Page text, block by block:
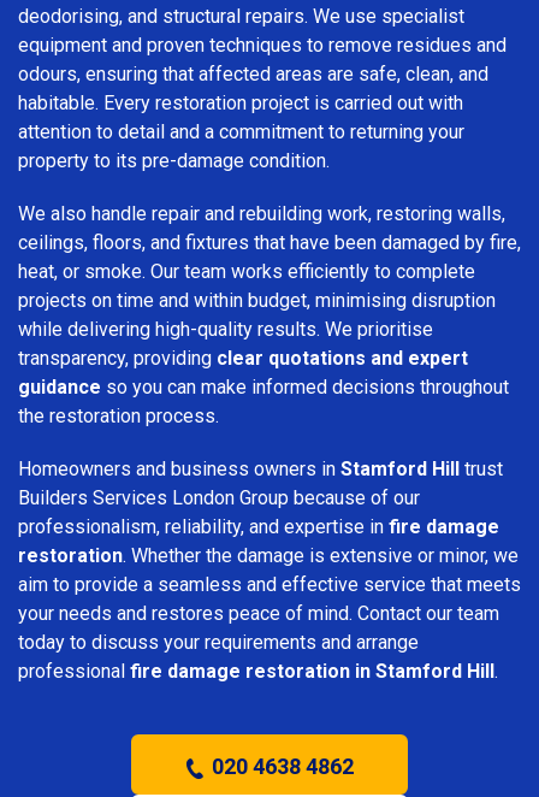
deodorising, and structural repairs. We use specialist
equipment and proven techniques to remove residues and
odours, ensuring that affected areas are safe, clean, and
habitable. Every restoration project is carried out with
attention to detail and a commitment to returning your
property to its pre-damage condition.
We also handle repair and rebuilding work, restoring walls,
ceilings, floors, and fixtures that have been damaged by fire,
heat, or smoke. Our team works efficiently to complete
projects on time and within budget, minimising disruption
while delivering high-quality results. We prioritise
transparency, providing clear quotations and expert
guidance so you can make informed decisions throughout
the restoration process.
Homeowners and business owners in Stamford Hill trust
Builders Services London Group because of our
professionalism, reliability, and expertise in fire damage
restoration. Whether the damage is extensive or minor, we
aim to provide a seamless and effective service that meets
your needs and restores peace of mind. Contact our team
today to discuss your requirements and arrange
professional fire damage restoration in Stamford Hill.
020 4638 4862